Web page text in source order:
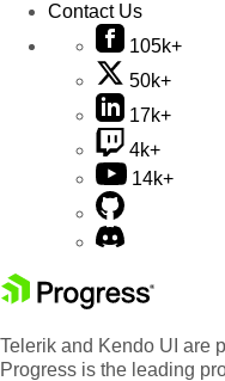
Contact Us
105k+
50k+
17k+
4k+
14k+
Telerik and Kendo UI are
Progress is the leading